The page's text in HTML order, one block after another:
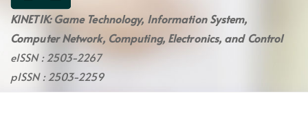
Main
Content
Sidebar
KINETIK: Game Technology, Information System,
Computer Network, Computing, Electronics, and Control
eISSN : 2503-2267
pISSN : 2503-2259